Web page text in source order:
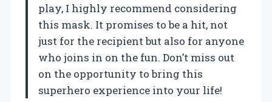
play, I highly recommend considering
this mask. It promises to be a hit, not
just for the recipient but also for anyone
who joins in on the fun. Don’t miss out
on the opportunity to bring this
superhero experience into your life!